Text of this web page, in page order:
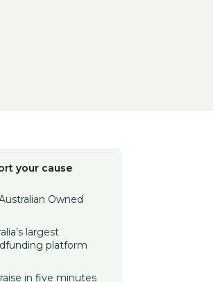
your cause
Owned
largest
platform
in five minutes